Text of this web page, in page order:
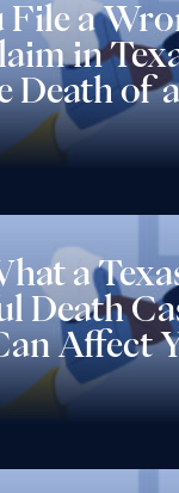
File a
in
Death of a
a
Death
Affect